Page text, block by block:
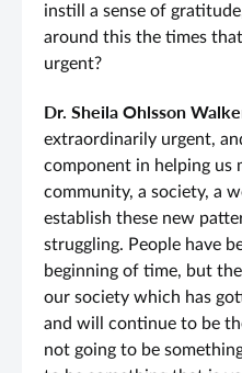
instill a sense of
around this the times
urgent?
Dr. Sheila Ohlsson
extraordinarily urgent,
component in helping us
community, a society, a
establish these new
struggling. People have
beginning of time, but
our society which has
and will continue to be
not going to be